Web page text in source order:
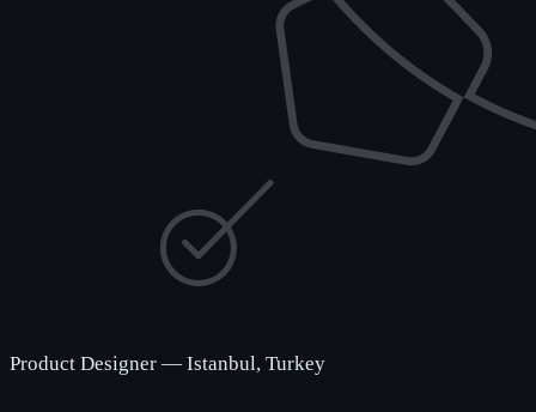
Product Designer — Istanbul, Turkey